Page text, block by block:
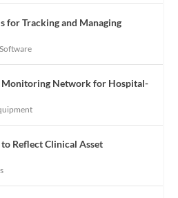
for Tracking and Managing
Monitoring Network for Hospital-
Reflect Clinical Asset